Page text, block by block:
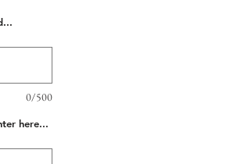
0/500
here...